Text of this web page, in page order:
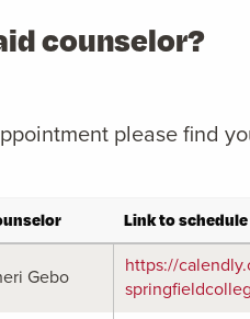
counselor?
please find
Link to
Gebo
https://